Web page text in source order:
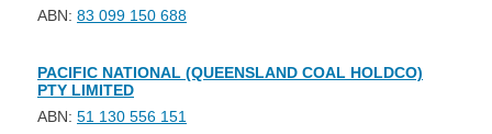
ABN: 83 099 150 688
PACIFIC NATIONAL (QUEENSLAND COAL HOLDCO)
PTY LIMITED
ABN: 51 130 556 151